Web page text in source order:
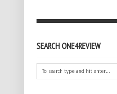
SEARCH ONE4REVIEW